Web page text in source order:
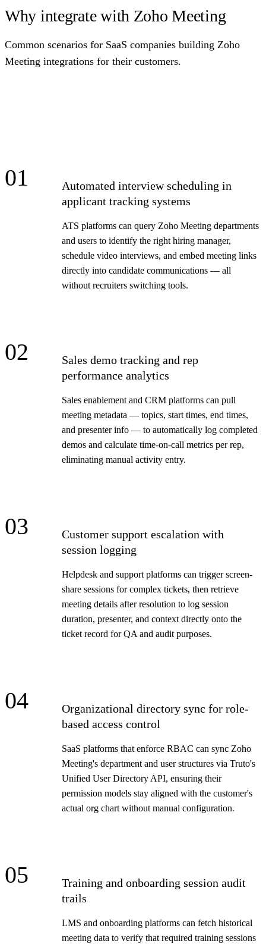
Why integrate with Zoho Meeting
Common scenarios for SaaS companies building Zoho
Meeting integrations for their customers.
01
Automated interview scheduling in
applicant tracking systems
ATS platforms can query Zoho Meeting departments
and users to identify the right hiring manager,
schedule video interviews, and embed meeting links
directly into candidate communications — all
without recruiters switching tools.
02
Sales demo tracking and rep
performance analytics
Sales enablement and CRM platforms can pull
meeting metadata — topics, start times, end times,
and presenter info — to automatically log completed
demos and calculate time-on-call metrics per rep,
eliminating manual activity entry.
03
Customer support escalation with
session logging
Helpdesk and support platforms can trigger screen-
share sessions for complex tickets, then retrieve
meeting details after resolution to log session
duration, presenter, and context directly onto the
ticket record for QA and audit purposes.
04
Organizational directory sync for role-
based access control
SaaS platforms that enforce RBAC can sync Zoho
Meeting's department and user structures via Truto's
Unified User Directory API, ensuring their
permission models stay aligned with the customer's
actual org chart without manual configuration.
05
Training and onboarding session audit
trails
LMS and onboarding platforms can fetch historical
meeting data to verify that required training sessions